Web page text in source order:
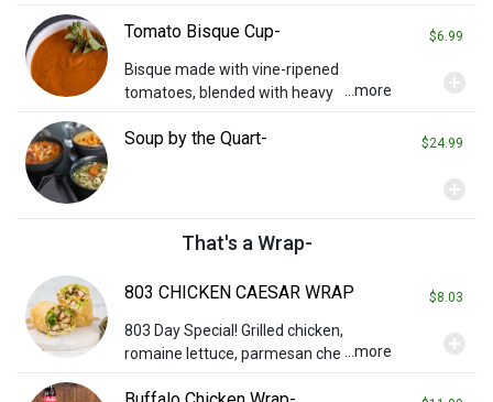
ed in chicken stock, then finishe
crackers.
Tomato Bisque Cup- $6.99
Bisque made with vine-ripened
tomatoes, blended with heavy
ed in chicken stock, then finishe
...more
Soup by the Quart- $24.99
That's a Wrap-
803 CHICKEN CAESAR WRAP $8.03
803 Day Special! Grilled chicken,
romaine lettuce, parmesan che ...more